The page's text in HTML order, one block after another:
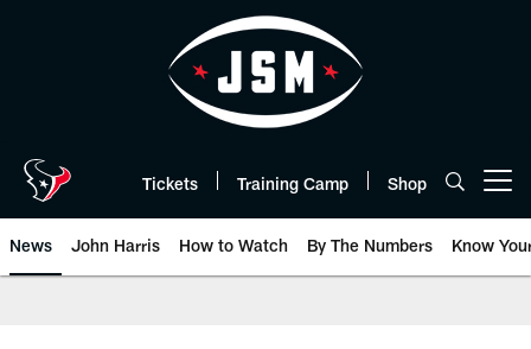
Tickets Training Camp Shop
News John Harris How to Watch By The Numbers Know